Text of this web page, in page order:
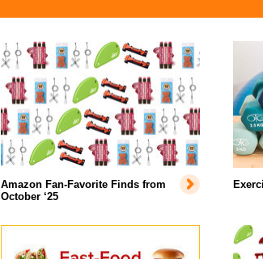
Amazon Fan-Favorite Finds from
October ‘25